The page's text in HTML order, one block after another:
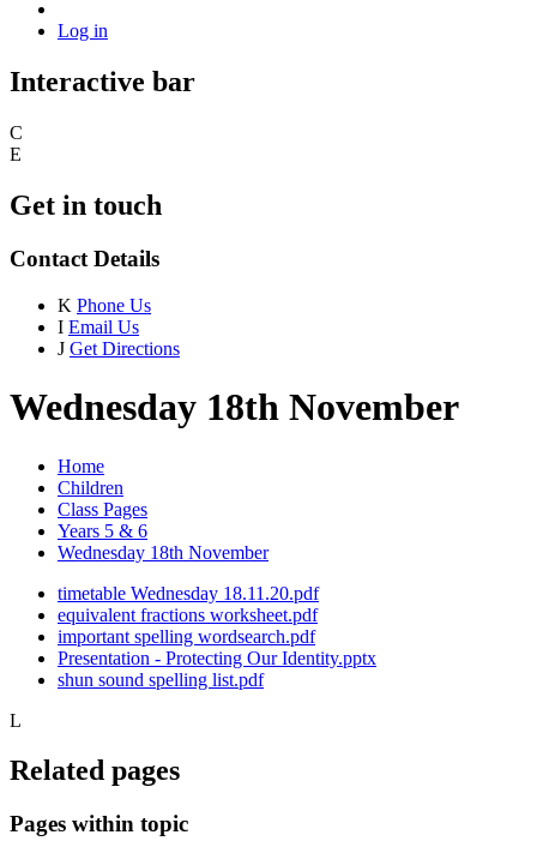
Log in
Interactive bar
C
E
Get in touch
Contact Details
K Phone Us
I Email Us
J Get Directions
Wednesday 18th November
Home
Children
Class Pages
Years 5 & 6
Wednesday 18th November
timetable Wednesday 18.11.20.pdf
equivalent fractions worksheet.pdf
important spelling wordsearch.pdf
Presentation - Protecting Our Identity.pptx
shun sound spelling list.pdf
L
Related pages
Pages within topic